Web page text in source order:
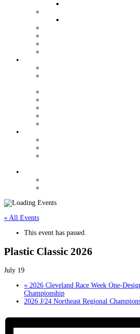
« All Events
This event has passed.
Plastic Classic 2026
July 19
« 2026 Cleveland Race Week One-
Championship
2026 J/24 Northeast Regional